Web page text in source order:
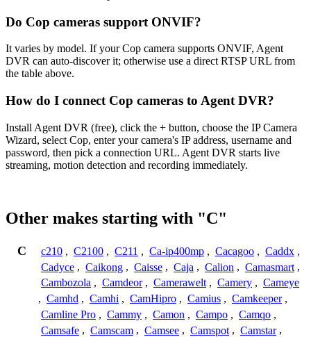
Do Cop cameras support ONVIF?
It varies by model. If your Cop camera supports ONVIF, Agent
DVR can auto-discover it; otherwise use a direct RTSP URL from
the table above.
How do I connect Cop cameras to Agent DVR?
Install Agent DVR (free), click the + button, choose the IP Camera
Wizard, select Cop, enter your camera's IP address, username and
password, then pick a connection URL. Agent DVR starts live
streaming, motion detection and recording immediately.
Other makes starting with "C"
C c210 , C2100 , C211 , Ca-ip400mp , Cacagoo , Caddx ,
Cadyce , Caikong , Caisse , Caja , Calion , Camasmart ,
Cambozola , Camdeor , Camerawelt , Camery , Cameye
, Camhd , Camhi , CamHipro , Camius , Camkeeper ,
Camline Pro , Cammy , Camon , Campo , Camqo ,
Camsafe , Camscam , Camsee , Camspot , Camstar ,